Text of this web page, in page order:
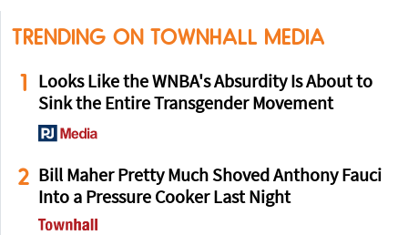
TRENDING ON TOWNHALL MEDIA
1
Looks Like the WNBA's Absurdity Is About to
Sink the Entire Transgender Movement
2 Bill Maher Pretty Much Shoved Anthony Fauci
Into a Pressure Cooker Last Night